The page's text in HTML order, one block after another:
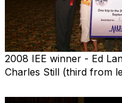
2008 IEE winner - Ed
Charles Still (third from